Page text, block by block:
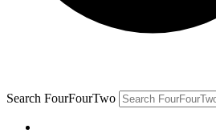
Search FourFourTwo